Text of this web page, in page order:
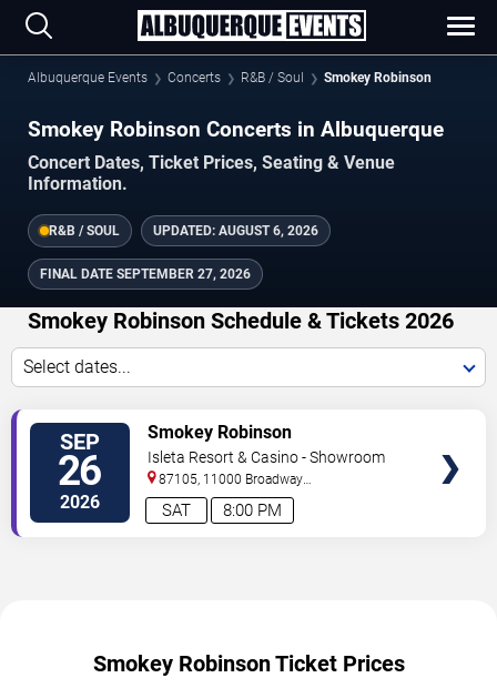
Albuquerque Events Concerts R&B / Soul Smokey Robinson
Smokey Robinson Concerts in Albuquerque
Concert Dates, Ticket Prices, Seating & Venue
Information.
R&B / SOUL UPDATED: AUGUST 6, 2026
FINAL DATE SEPTEMBER 27, 2026
Smokey Robinson Schedule & Tickets 2026
Select dates...
SEP
26
2026 8:00 PM
SAT
Smokey Robinson
Isleta Resort & Casino - Showroom
87105, 11000 Broadway
Se Albuquerque,NM,US
Smokey Robinson Ticket Prices